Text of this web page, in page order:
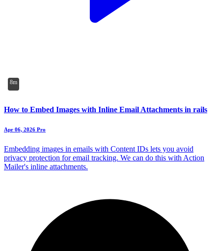
8m
How to Embed Images with Inline Email Attachments in rails
Apr 06, 2026 Pro
Embedding images in emails with Content IDs lets you avoid
privacy protection for email tracking. We can do this with Action
Mailer's inline attachments.